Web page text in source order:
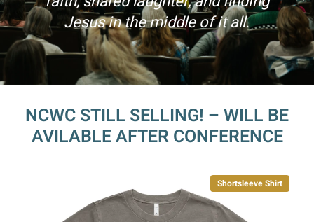
Jesus in the middle of it all.
NCWC STILL SELLING! – WILL BE
AVILABLE AFTER CONFERENCE
Shortsleeve Shirt